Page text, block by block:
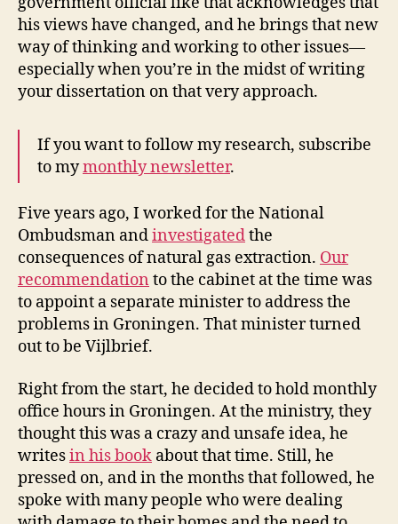
his views have changed, and he brings that new
way of thinking and working to other issues—
especially when you’re in the midst of writing
your dissertation on that very approach.
If you want to follow my research, subscribe
to mymonthly newsletter.
Five years ago, I worked for the National
Ombudsman andinvestigatedthe
consequences of natural gas extraction. Our
recommendation to the cabinet at the time was
to appoint a separate minister to address the
problems in Groningen. That minister turned
out to be Vijlbrief.
Right from the start, he decided to hold monthly
office hours in Groningen. At the ministry, they
thought this was a crazy and unsafe idea, he
writesin his book about that time. Still, he
pressed on, and in the months that followed, he
spoke with many people who were dealing